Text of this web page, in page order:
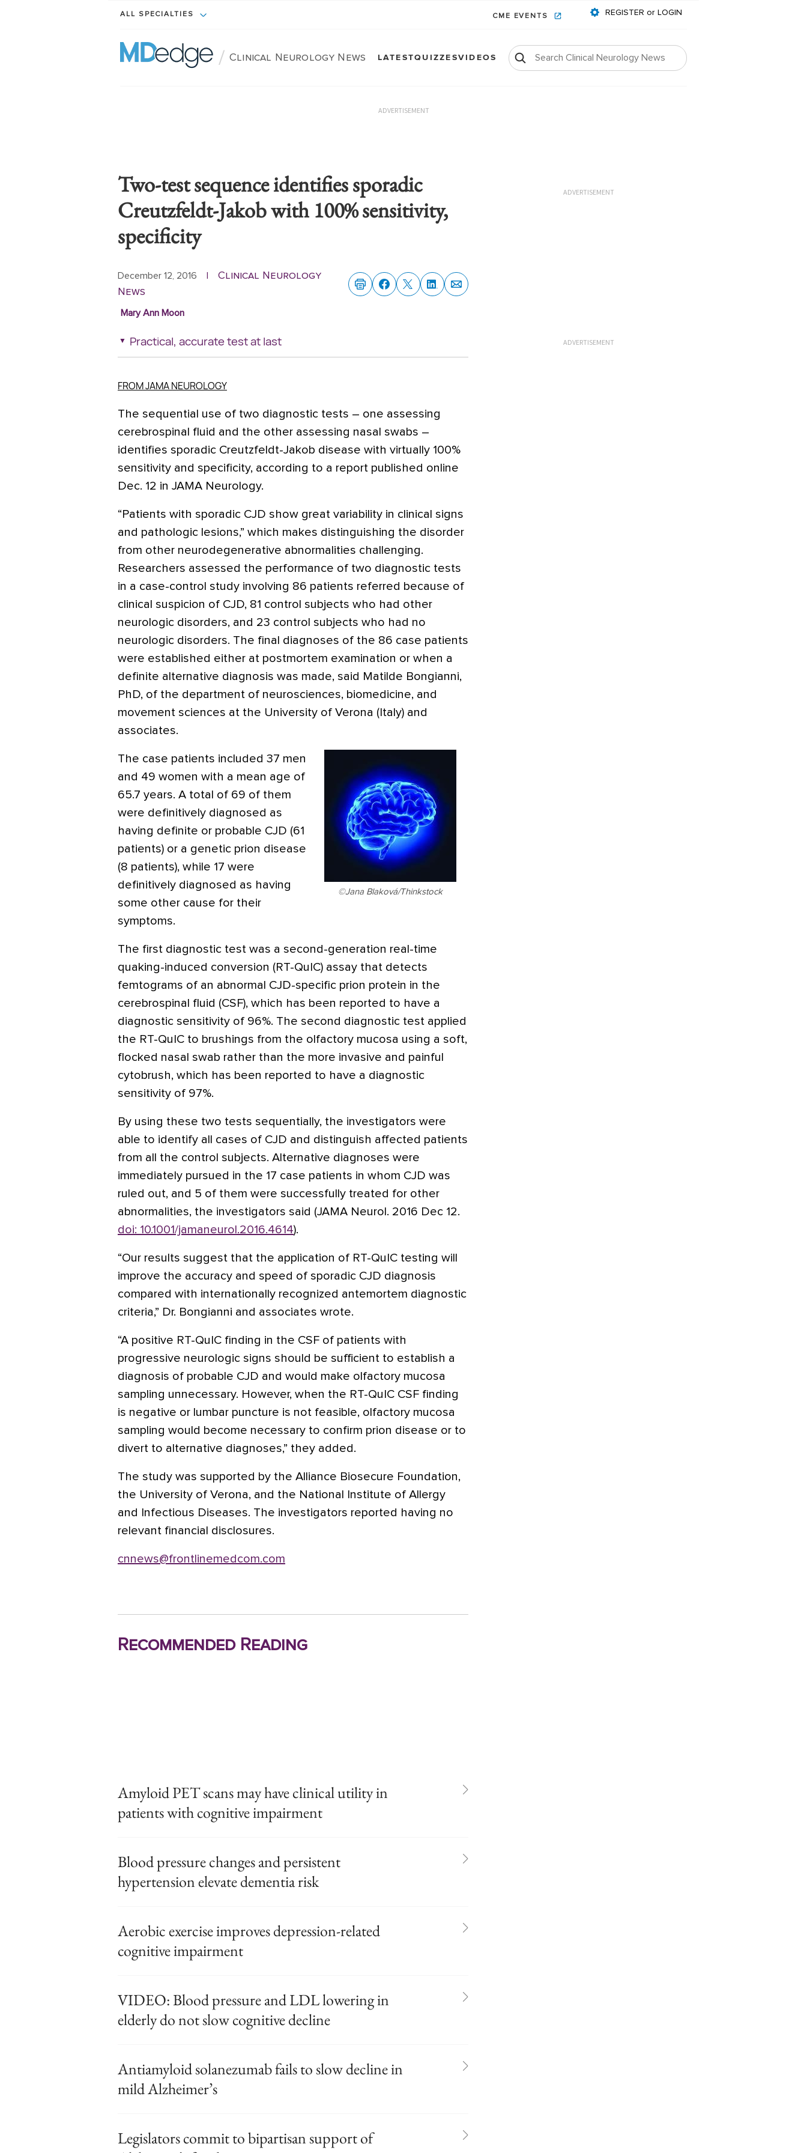
ALL SPECIALTIES CME EVENTS REGISTER or LOGIN
/ Clinical Neurology News LATESTQUIZZESVIDEOS
ADVERTISEMENT
Two-test sequence identifies sporadic
Creutzfeldt-Jakob with 100% sensitivity,
specificity
December 12, 2016
Clinical Neurology
News
Mary Ann Moon
Practical, accurate test at last
FROM JAMA NEUROLOGY
The sequential use of two diagnostic tests – one assessing
cerebrospinal fluid and the other assessing nasal swabs –
identifies sporadic Creutzfeldt-Jakob disease with virtually 100%
sensitivity and specificity, according to a report published online
Dec. 12 in JAMA Neurology.
“Patients with sporadic CJD show great variability in clinical signs
and pathologic lesions,” which makes distinguishing the disorder
from other neurodegenerative abnormalities challenging.
Researchers assessed the performance of two diagnostic tests
in a case-control study involving 86 patients referred because of
clinical suspicion of CJD, 81 control subjects who had other
neurologic disorders, and 23 control subjects who had no
neurologic disorders. The final diagnoses of the 86 case patients
were established either at postmortem examination or when a
definite alternative diagnosis was made, said Matilde Bongianni,
PhD, of the department of neurosciences, biomedicine, and
movement sciences at the University of Verona (Italy) and
associates.
©Jana Blaková/Thinkstock
The case patients included 37 men
and 49 women with a mean age of
65.7 years. A total of 69 of them
were definitively diagnosed as
having definite or probable CJD (61
patients) or a genetic prion disease
(8 patients), while 17 were
definitively diagnosed as having
some other cause for their
symptoms.
The first diagnostic test was a second-generation real-time
quaking-induced conversion (RT-QuIC) assay that detects
femtograms of an abnormal CJD-specific prion protein in the
cerebrospinal fluid (CSF), which has been reported to have a
diagnostic sensitivity of 96%. The second diagnostic test applied
the RT-QuIC to brushings from the olfactory mucosa using a soft,
flocked nasal swab rather than the more invasive and painful
cytobrush, which has been reported to have a diagnostic
sensitivity of 97%.
By using these two tests sequentially, the investigators were
able to identify all cases of CJD and distinguish affected patients
from all the control subjects. Alternative diagnoses were
immediately pursued in the 17 case patients in whom CJD was
ruled out, and 5 of them were successfully treated for other
abnormalities, the investigators said (JAMA Neurol. 2016 Dec 12.
doi: 10.1001/jamaneurol.2016.4614).
“Our results suggest that the application of RT-QuIC testing will
improve the accuracy and speed of sporadic CJD diagnosis
compared with internationally recognized antemortem diagnostic
criteria,” Dr. Bongianni and associates wrote.
“A positive RT-QuIC finding in the CSF of patients with
progressive neurologic signs should be sufficient to establish a
diagnosis of probable CJD and would make olfactory mucosa
sampling unnecessary. However, when the RT-QuIC CSF finding
is negative or lumbar puncture is not feasible, olfactory mucosa
sampling would become necessary to confirm prion disease or to
divert to alternative diagnoses,” they added.
The study was supported by the Alliance Biosecure Foundation,
the University of Verona, and the National Institute of Allergy
and Infectious Diseases. The investigators reported having no
relevant financial disclosures.
cnnews@frontlinemedcom.com
Recommended Reading
Amyloid PET scans may have clinical utility in
patients with cognitive impairment
Blood pressure changes and persistent
hypertension elevate dementia risk
Aerobic exercise improves depression-related
cognitive impairment
VIDEO: Blood pressure and LDL lowering in
elderly do not slow cognitive decline
Antiamyloid solanezumab fails to slow decline in
mild Alzheimer’s
Legislators commit to bipartisan support of
ADVERTISEMENT
ADVERTISEMENT